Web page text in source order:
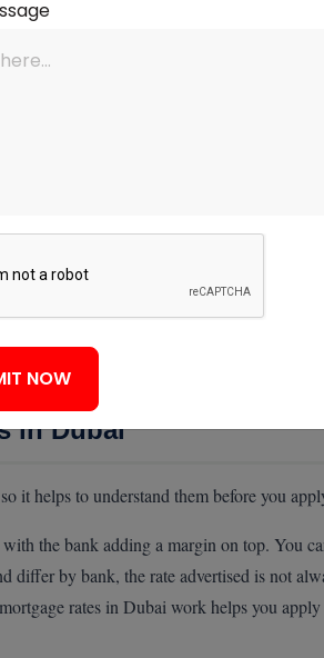
documents. Gathering these
your application.
debts, and the property itself.
a clean credit record with no missed
reduce what you can borrow. Your age
loan. Presenting steady income, low
in Dubai
it helps to understand them before you
the bank adding a margin on top. You
differ by bank, the rate advertised is not
rates in Dubai work helps you
NOW